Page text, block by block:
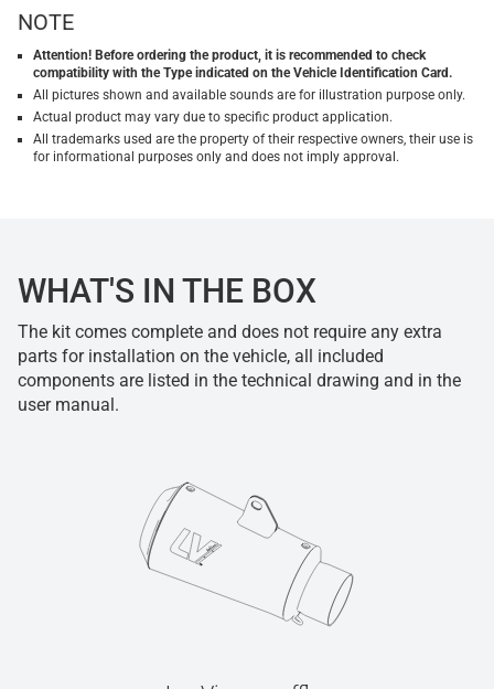
NOTE
Attention! Before ordering the product, it is recommended to check
compatibility with the Type indicated on the Vehicle Identification Card.
All pictures shown and available sounds are for illustration purpose only.
Actual product may vary due to specific product application.
All trademarks used are the property of their respective owners, their use is
for informational purposes only and does not imply approval.
WHAT'S IN THE BOX
The kit comes complete and does not require any extra
parts for installation on the vehicle, all included
components are listed in the technical drawing and in the
user manual.